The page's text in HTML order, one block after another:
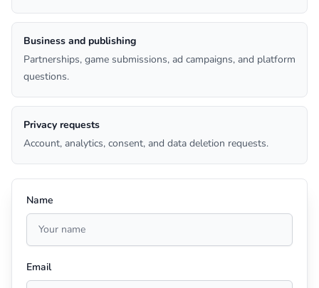
Business and publishing
Partnerships, game submissions, ad campaigns, and platform
questions.
Privacy requests
Account, analytics, consent, and data deletion requests.
Name
Email